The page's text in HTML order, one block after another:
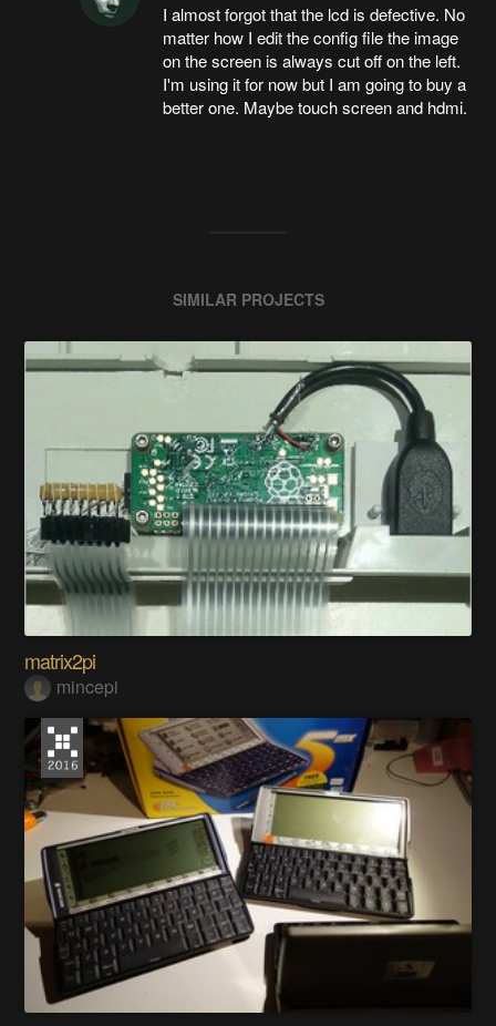
I almost forgot that the lcd is defective. No
matter how I edit the config file the image
on the screen is always cut off on the left.
I'm using it for now but I am going to buy a
better one. Maybe touch screen and hdmi.
SIMILAR PROJECTS
matrix2pi
mincepi